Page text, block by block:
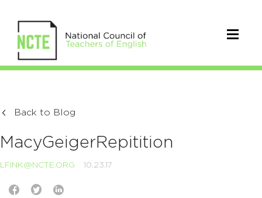
Back to Blog
MacyGeigerRepitition
LFINK@NCTE.ORG 10.23.17